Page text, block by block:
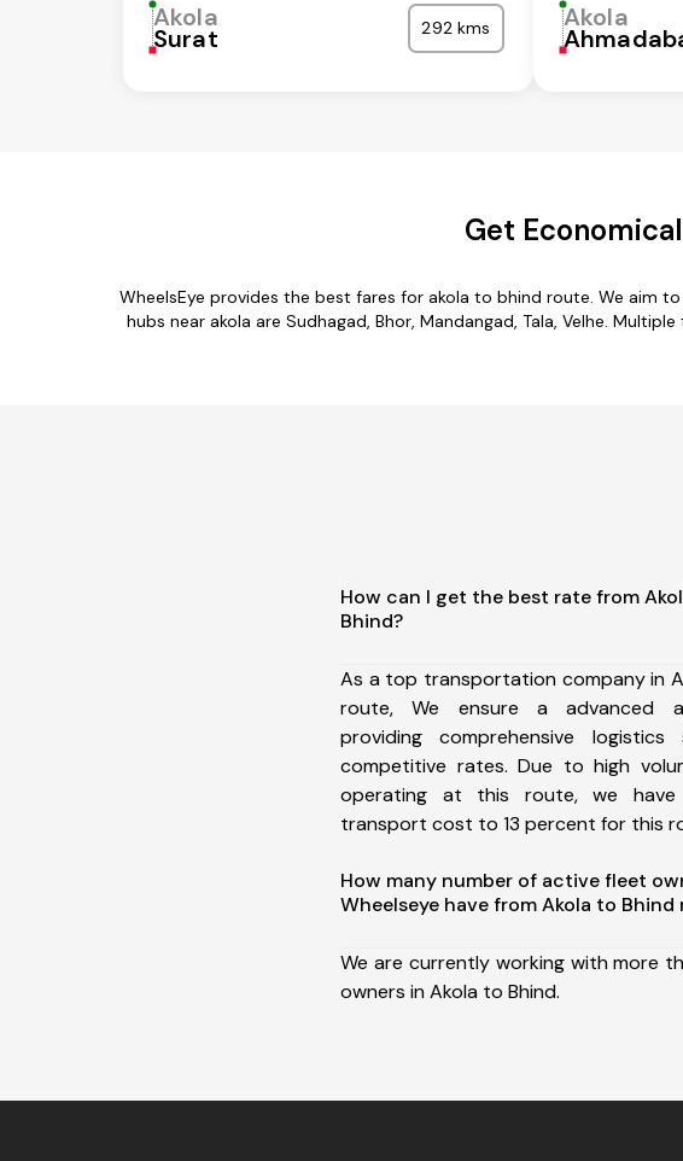
Akola
Surat 292 kms Akola
Get
WheelsEye provides the best fares for akola to bhind route. We aim
hubs near akola are Sudhagad, Bhor, Mandangad, Tala, Velhe.
How can I get the best rate from
Bhind?
As a top transportation company in
route, We ensure a advanced
providing comprehensive
competitive rates. Due to high
operating at this route, we
transport cost to 13 percent for this
How many number of active fleet
Wheelseye have from Akola to Bhind
We are currently working with more
owners in Akola to Bhind.